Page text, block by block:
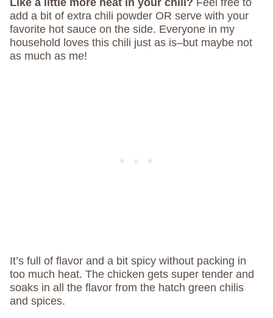
Like a little more heat in your chili? Feel free to
add a bit of extra chili powder OR serve with your
favorite hot sauce on the side. Everyone in my
household loves this chili just as is–but maybe not
as much as me!
It’s full of flavor and a bit spicy without packing in
too much heat. The chicken gets super tender and
soaks in all the flavor from the hatch green chilis
and spices.